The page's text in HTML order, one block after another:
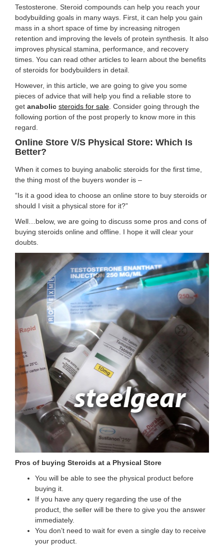
Testosterone. Steroid compounds can help you reach your
bodybuilding goals in many ways. First, it can help you gain
mass in a short space of time by increasing nitrogen
retention and improving the levels of protein synthesis. It also
improves physical stamina, performance, and recovery
times. You can read other articles to learn about the benefits
of steroids for bodybuilders in detail.
However, in this article, we are going to give you some
pieces of advice that will help you find a reliable store to
get anabolic steroids for sale . Consider going through the
following portion of the post properly to know more in this
regard.
Online Store V/s Physical Store: Which Is
Better?
When it comes to buying anabolic steroids for the first time,
the thing most of the buyers wonder is –
“Is it a good idea to choose an online store to buy steroids or
should I visit a physical store for it?”
Well…below, we are going to discuss some pros and cons of
buying steroids online and offline. I hope it will clear your
doubts.
Pros of buying Steroids at a Physical Store
You will be able to see the physical product before
buying it.
If you have any query regarding the use of the
product, the seller will be there to give you the answer
immediately.
You don’t need to wait for even a single day to receive
your product.